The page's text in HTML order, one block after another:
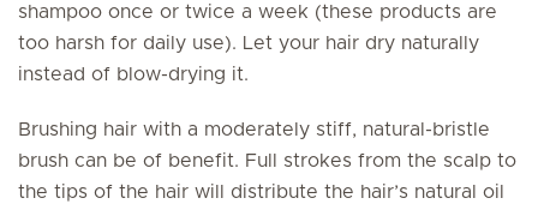
shampoo once or twice a week (these products are
too harsh for daily use). Let your hair dry naturally
instead of blow-drying it.
Brushing hair with a moderately stiff, natural-bristle
brush can be of benefit. Full strokes from the scalp to
the tips of the hair will distribute the hair’s natural oil